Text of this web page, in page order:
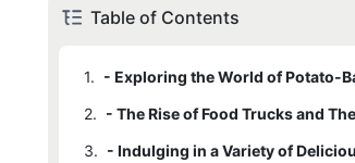
Table of Contents
1. - Exploring the World of Potato-
2.
3.